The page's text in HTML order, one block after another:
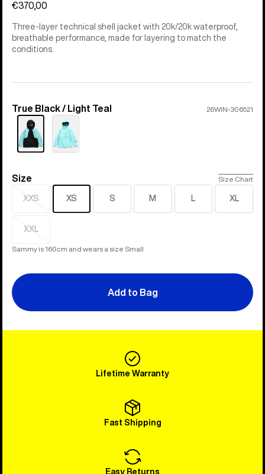
€370,00
Three-layer technical shell jacket with 20k/20k waterproof,
breathable performance, made for layering to match the
conditions.
Color
True Black / Light Teal 26WIN-306521
Size
Size Size Chart
XXS
Sold
XS S M L XL
XXL
Sold
out
Sammy is 160cm and wears a size Small
Add to Bag
Lifetime Warranty
Fast Shipping
Easy Returns